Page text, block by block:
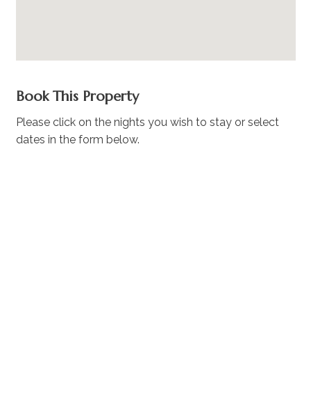
Book This Property
Please click on the nights you wish to stay or select
dates in the form below.